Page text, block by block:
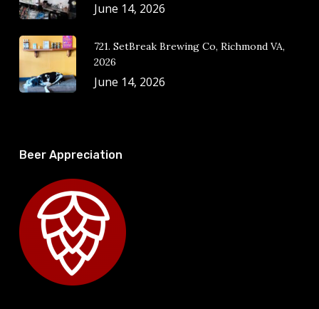
June 14, 2026
721. SetBreak Brewing Co, Richmond VA,
2026
June 14, 2026
Beer Appreciation